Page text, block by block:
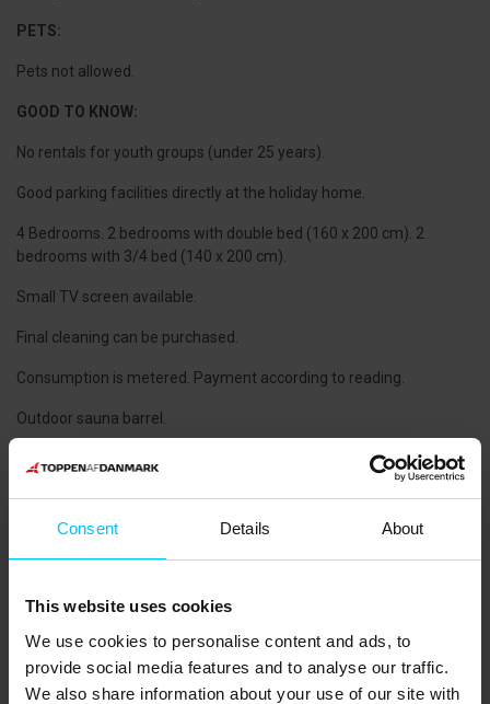
Consent Details About
This website uses cookies
We use cookies to personalise content and ads, to
provide social media features and to analyse our traffic.
We also share information about your use of our site with
PETS:
Pets not allowed.
GOOD TO KNOW:
No rentals for youth groups (under 25 years).
Good parking facilities directly at the holiday home.
4 Bedrooms. 2 bedrooms with double bed (160 x 200 cm). 2
bedrooms with 3/4 bed (140 x 200 cm).
Small TV screen available.
Final cleaning can be purchased.
Consumption is metered. Payment according to reading.
Outdoor sauna barrel.
Bring dry firewood for use in the stove and sauna.
Outdoor shower.
Fire pit and fire pit.
Spar and Rema supermarkets in Aalbæk 4.4 km from the holiday
home.